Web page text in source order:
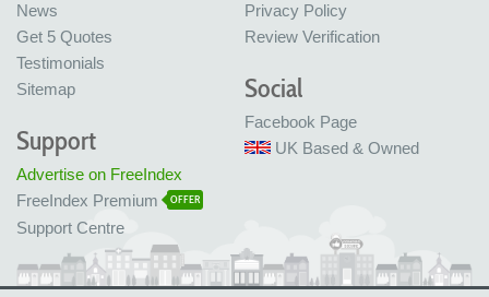
News
Get 5 Quotes
Testimonials
Sitemap
Privacy Policy
Review Verification
Social
Facebook Page
UK Based & Owned
Support
Advertise on FreeIndex
FreeIndex Premium
OFFER
Support Centre